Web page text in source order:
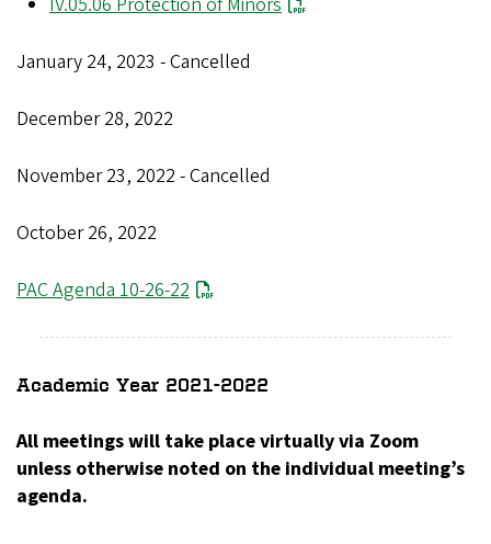
January 24, 2023 - Cancelled
December 28, 2022
November 23, 2022 - Cancelled
October 26, 2022
PAC Agenda 10-26-22
Academic Year 2021-2022
All meetings will take place virtually via Zoom
unless otherwise noted on the individual meeting’s
agenda.